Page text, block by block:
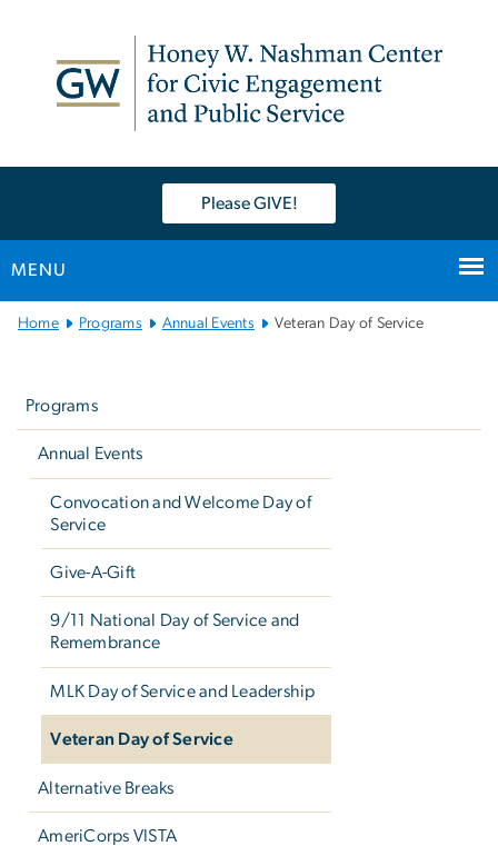
Please GIVE!
MENU
Main
Home Programs Annual Events Veteran Day of Service
Programs
Annual Events
Convocation and Welcome Day of
Service
Give-A-Gift
9/11 National Day of Service and
Remembrance
MLK Day of Service and Leadership
Veteran Day of Service
Alternative Breaks
AmeriCorps VISTA